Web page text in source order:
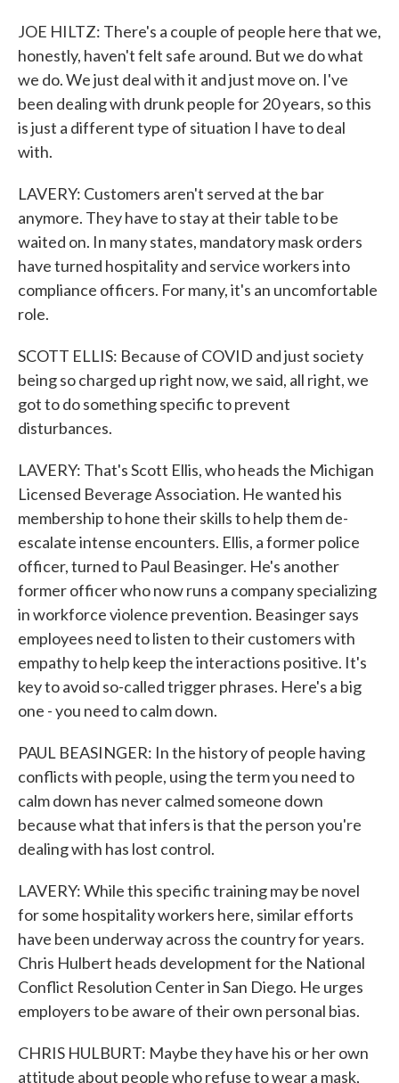
JOE HILTZ: There's a couple of people here that we,
honestly, haven't felt safe around. But we do what
we do. We just deal with it and just move on. I've
been dealing with drunk people for 20 years, so this
is just a different type of situation I have to deal
with.
LAVERY: Customers aren't served at the bar
anymore. They have to stay at their table to be
waited on. In many states, mandatory mask orders
have turned hospitality and service workers into
compliance officers. For many, it's an uncomfortable
role.
SCOTT ELLIS: Because of COVID and just society
being so charged up right now, we said, all right, we
got to do something specific to prevent
disturbances.
LAVERY: That's Scott Ellis, who heads the Michigan
Licensed Beverage Association. He wanted his
membership to hone their skills to help them de-
escalate intense encounters. Ellis, a former police
officer, turned to Paul Beasinger. He's another
former officer who now runs a company specializing
in workforce violence prevention. Beasinger says
employees need to listen to their customers with
empathy to help keep the interactions positive. It's
key to avoid so-called trigger phrases. Here's a big
one - you need to calm down.
PAUL BEASINGER: In the history of people having
conflicts with people, using the term you need to
calm down has never calmed someone down
because what that infers is that the person you're
dealing with has lost control.
LAVERY: While this specific training may be novel
for some hospitality workers here, similar efforts
have been underway across the country for years.
Chris Hulbert heads development for the National
Conflict Resolution Center in San Diego. He urges
employers to be aware of their own personal bias.
CHRIS HULBURT: Maybe they have his or her own
attitude about people who refuse to wear a mask,